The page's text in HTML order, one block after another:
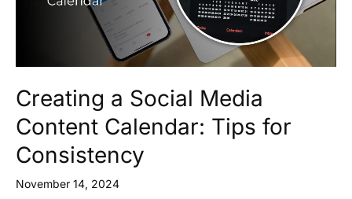
Creating a Social Media
Content Calendar: Tips for
Consistency
November 14, 2024